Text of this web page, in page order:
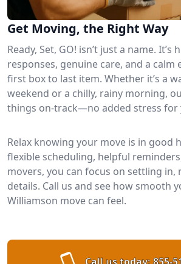
Get Moving, the Right Way
Ready, Set, GO! isn’t just a name. It’s
responses, genuine care, and a calm
first box to last item. Whether it’s a
weekend or a chilly, rainy morning,
things on-track—no added stress for
Relax knowing your move is in good
flexible scheduling, helpful
movers, you can focus on settling in,
details. Call us and see how smooth
Williamson move can feel.